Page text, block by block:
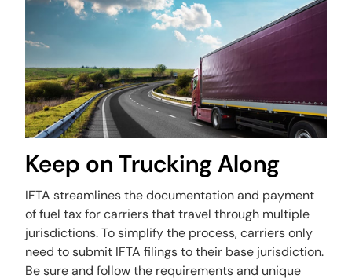
Keep on Trucking Along
IFTA streamlines the documentation and payment
of fuel tax for carriers that travel through multiple
jurisdictions. To simplify the process, carriers only
need to submit IFTA filings to their base jurisdiction.
Be sure and follow the requirements and unique